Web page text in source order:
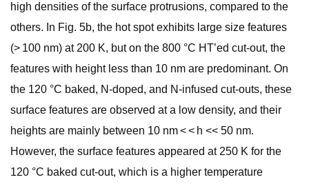
high densities of the surface protrusions, compared to the
others. In Fig. 5b, the hot spot exhibits large size features
(> 100 nm) at 200 K, but on the 800 °C HT’ed cut-out, the
features with height less than 10 nm are predominant. On
the 120 °C baked, N-doped, and N-infused cut-outs, these
surface features are observed at a low density, and their
heights are mainly between 10 nm < < h << 50 nm.
However, the surface features appeared at 250 K for the
120 °C baked cut-out, which is a higher temperature